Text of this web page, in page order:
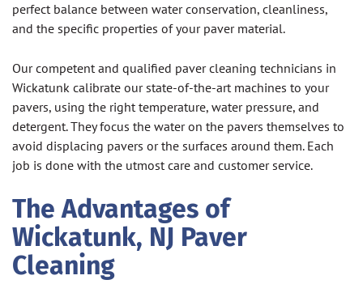
perfect balance between water conservation, cleanliness,
and the specific properties of your paver material.
Our competent and qualified paver cleaning technicians in
Wickatunk calibrate our state-of-the-art machines to your
pavers, using the right temperature, water pressure, and
detergent. They focus the water on the pavers themselves to
avoid displacing pavers or the surfaces around them. Each
job is done with the utmost care and customer service.
The Advantages of
Wickatunk, NJ Paver
Cleaning